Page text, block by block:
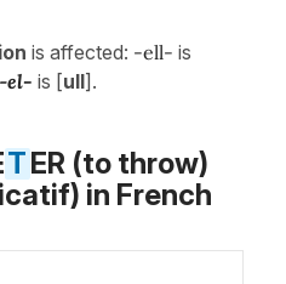
is affected: -ell- is
-el- is [ull].
TER (to throw)
in French